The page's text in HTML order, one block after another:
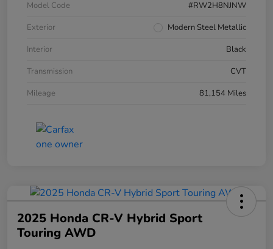
Model Code
#RW2H8NJNW
Exterior
Modern Steel Metallic
Interior
Black
Transmission
CVT
Mileage
81,154 Miles
2025 Honda CR-V Hybrid Sport
Touring AWD